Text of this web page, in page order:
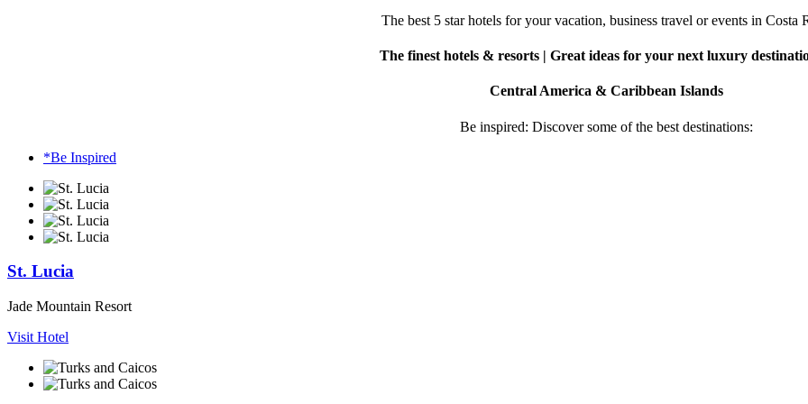
The best 5 star hotels for your vacation, business travel or events in Costa
The finest hotels & resorts | Great ideas for your next luxury
Central America & Caribbean Islands
Be inspired: Discover some of the best destinations:
*Be Inspired
St. Lucia
Jade Mountain Resort
Visit Hotel